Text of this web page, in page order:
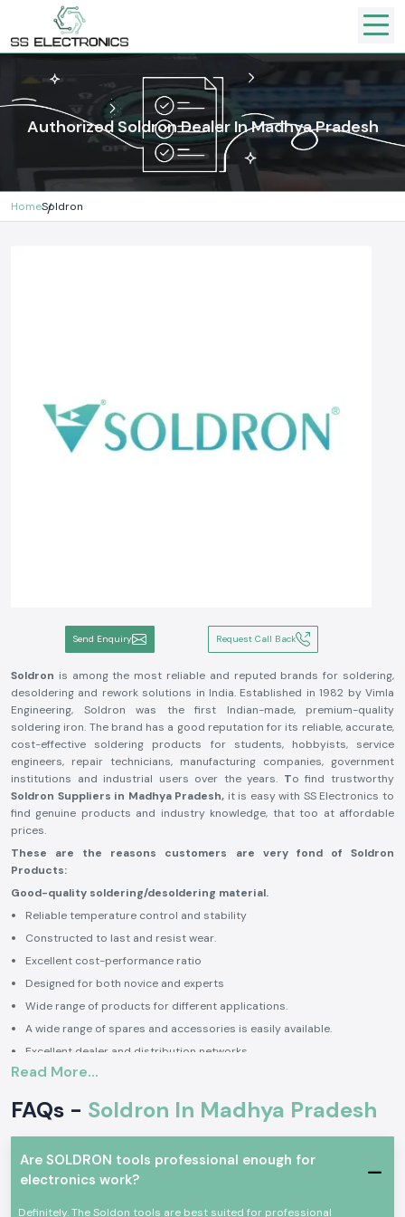
Authorized Soldron Dealer In Madhya Pradesh
HomeSoldron
Send Enquiry Request Call Back
Soldron is among the most reliable and reputed brands for soldering,
desoldering and rework solutions in India. Established in 1982 by Vimla
Engineering, Soldron was the first Indian-made, premium-quality
soldering iron. The brand has a good reputation for its reliable, accurate,
cost-effective soldering products for students, hobbyists, service
engineers, repair technicians, manufacturing companies, government
institutions and industrial users over the years. To find trustworthy
Soldron Suppliers in Madhya Pradesh, it is easy with SS Electronics to
find genuine products and industry knowledge, that too at affordable
prices.
These are the reasons customers are very fond of Soldron
Products:
Good-quality soldering/desoldering material.
Reliable temperature control and stability
Constructed to last and resist wear.
Excellent cost-performance ratio
Designed for both novice and experts
Wide range of products for different applications.
A wide range of spares and accessories is easily available.
Excellent dealer and distribution networks.
Award-winning & trusted Indian brand
By using Soldron products, users can obtain accurate solder joints,
increased productivity, increased reliability, and efficient electronics
assembly and repair activities.
Authorised Soldron Dealers in Madhya Pradesh
Read More...
FAQs - Soldron In Madhya Pradesh
Are SOLDRON tools professional enough for
electronics work?
Definitely. The Soldon tools are best suited for professional